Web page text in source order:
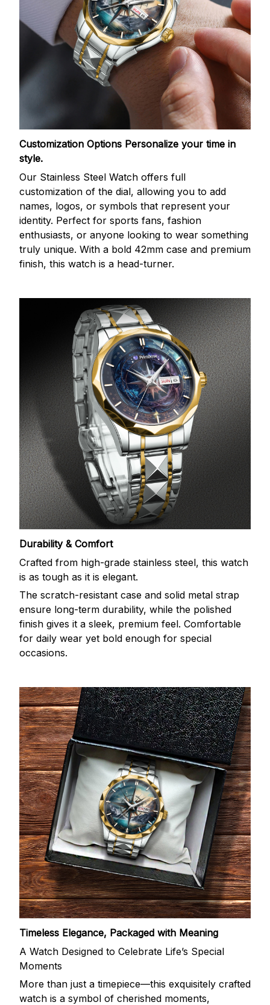
Customization Options Personalize your time in
style.
Our Stainless Steel Watch offers full
customization of the dial, allowing you to add
names, logos, or symbols that represent your
identity. Perfect for sports fans, fashion
enthusiasts, or anyone looking to wear something
truly unique. With a bold 42mm case and premium
finish, this watch is a head-turner.
Durability & Comfort
Crafted from high-grade stainless steel, this watch
is as tough as it is elegant.
The scratch-resistant case and solid metal strap
ensure long-term durability, while the polished
finish gives it a sleek, premium feel. Comfortable
for daily wear yet bold enough for special
occasions.
Timeless Elegance, Packaged with Meaning
A Watch Designed to Celebrate Life’s Special
Moments
More than just a timepiece—this exquisitely crafted
watch is a symbol of cherished moments,